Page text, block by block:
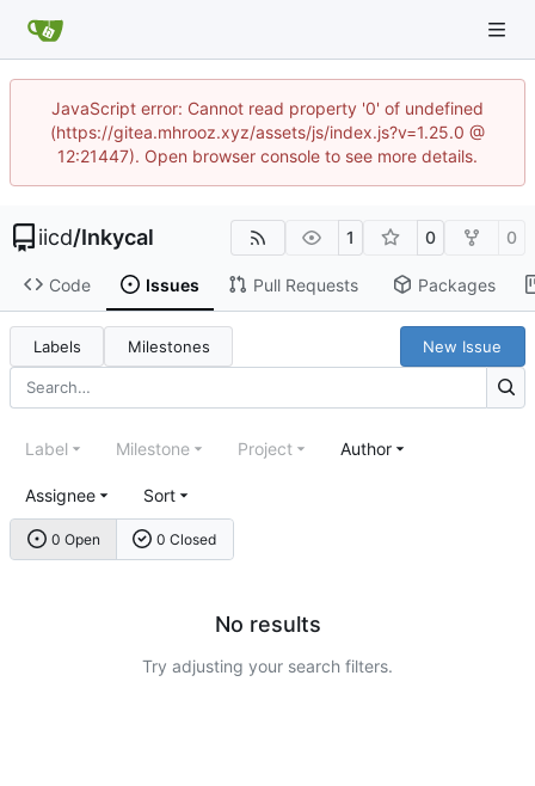
JavaScript error: Cannot read property '0' of undefined
(https://gitea.mhrooz.xyz/assets/js/index.js?v=1.25.0 @
12:21447). Open browser console to see more details.
iicd/Inkycal 1 0 0
Code Issues Pull Requests Packages
Labels Milestones New Issue
0 Open 0 Closed
Label Milestone Project Author
Assignee Sort
No results
Try adjusting your search filters.